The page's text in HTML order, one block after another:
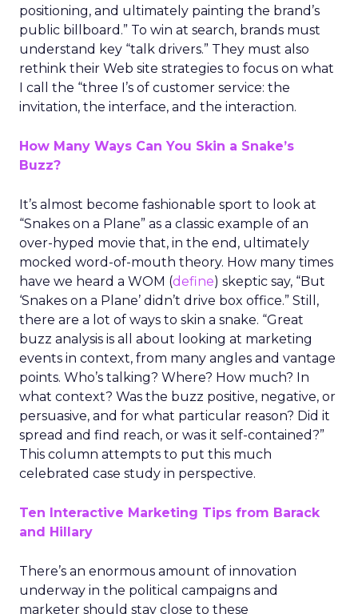
positioning, and ultimately painting the brand’s
public billboard.” To win at search, brands must
understand key “talk drivers.” They must also
rethink their Web site strategies to focus on what
I call the “three I’s of customer service: the
invitation, the interface, and the interaction.
How Many Ways Can You Skin a Snake’s
Buzz?
It’s almost become fashionable sport to look at
“Snakes on a Plane” as a classic example of an
over-hyped movie that, in the end, ultimately
mocked word-of-mouth theory. How many times
have we heard a WOM (define) skeptic say, “But
‘Snakes on a Plane’ didn’t drive box office.” Still,
there are a lot of ways to skin a snake. “Great
buzz analysis is all about looking at marketing
events in context, from many angles and vantage
points. Who’s talking? Where? How much? In
what context? Was the buzz positive, negative, or
persuasive, and for what particular reason? Did it
spread and find reach, or was it self-contained?”
This column attempts to put this much
celebrated case study in perspective.
Ten Interactive Marketing Tips from Barack
and Hillary
There’s an enormous amount of innovation
underway in the political campaigns and
marketer should stay close to these